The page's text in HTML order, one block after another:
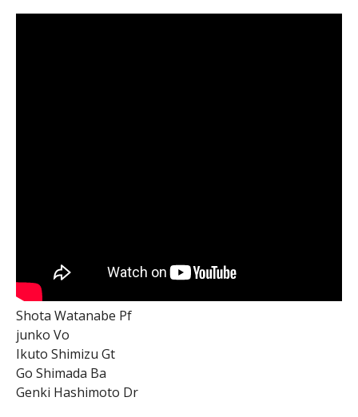
Shota Watanabe Pf
junko Vo
Ikuto Shimizu Gt
Go Shimada Ba
Genki Hashimoto Dr